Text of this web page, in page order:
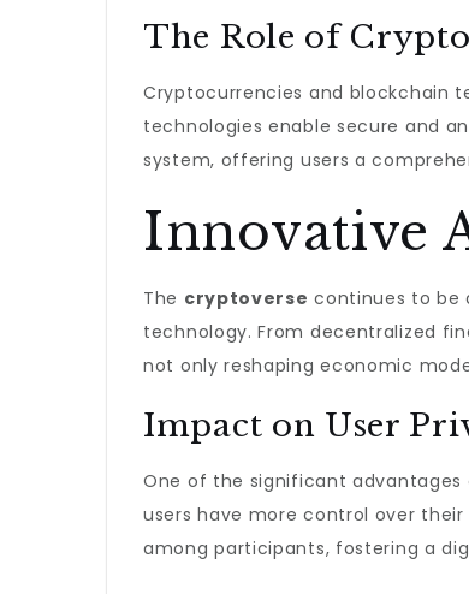
The Role of
Cryptocurrencies and blockchain
technologies enable secure and
system, offering users a
Innovative
The cryptoverse continues to be
technology. From decentralized
not only reshaping economic
Impact on User
One of the significant advantages
users have more control over
among participants, fostering a